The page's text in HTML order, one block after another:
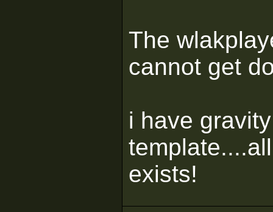
The
cannot get
i have
exists!